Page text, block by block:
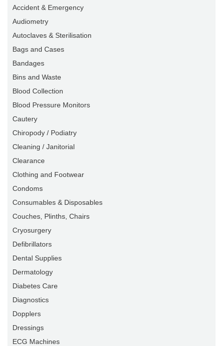
Accident & Emergency
Audiometry
Autoclaves & Sterilisation
Bags and Cases
Bandages
Bins and Waste
Blood Collection
Blood Pressure Monitors
Cautery
Chiropody / Podiatry
Cleaning / Janitorial
Clearance
Clothing and Footwear
Condoms
Consumables & Disposables
Couches, Plinths, Chairs
Cryosurgery
Defibrillators
Dental Supplies
Dermatology
Diabetes Care
Diagnostics
Dopplers
Dressings
ECG Machines